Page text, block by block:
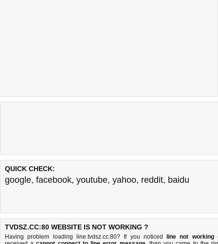
QUICK CHECK:
google, facebook, youtube, yahoo, reddit, baidu
TVDSZ.CC:80 WEBSITE IS NOT WORKING ?
Having problem loading line.tvdsz.cc:80? If you noticed line not working